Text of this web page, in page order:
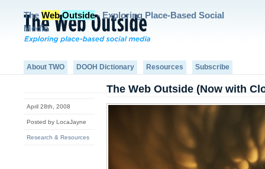
The Web Outside- Exploring Place-Based Social
Media
About TWO DOOH Dictionary Resources Subscribe
April 28th, 2008
Posted by LocaJayne
Research & Resources
The Web Outside (Now with